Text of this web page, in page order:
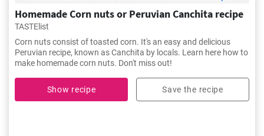
Homemade Corn nuts or Peruvian Canchita recipe
TASTElist
Corn nuts consist of toasted corn. It's an easy and delicious
Peruvian recipe, known as Canchita by locals. Learn here how to
make homemade corn nuts. Don't miss out!
Show recipe Save the recipe